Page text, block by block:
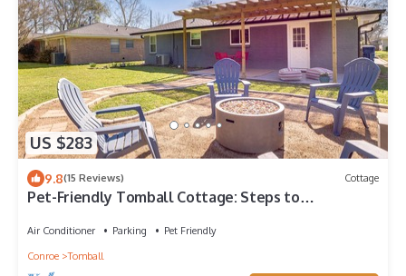
US $283
9.8(15 Reviews) Cottage
Pet-Friendly Tomball Cottage: Steps to
Air Conditioner Parking
Pet Friendly
Conroe
Tomball